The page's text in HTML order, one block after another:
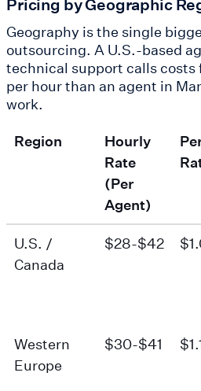
Geography is the single
outsourcing. A U.S.-based
technical support calls costs
per hour than an agent in
work.
Region
Hourly
Rate
(Per
Agent)
U.S. /
Canada
$28-$42
Western
Europe
$30-$41